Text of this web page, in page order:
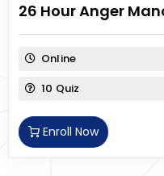
26 Hour Anger
Online
10 Quiz
Enroll Now